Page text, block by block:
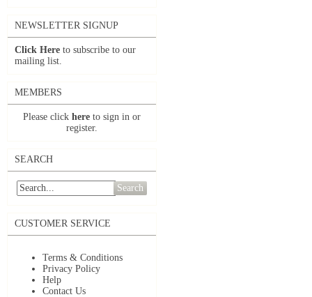
NEWSLETTER SIGNUP
Click Here to subscribe to our
mailing list.
MEMBERS
Please click here to sign in or
register.
SEARCH
Search
CUSTOMER SERVICE
Terms & Conditions
Privacy Policy
Help
Contact Us